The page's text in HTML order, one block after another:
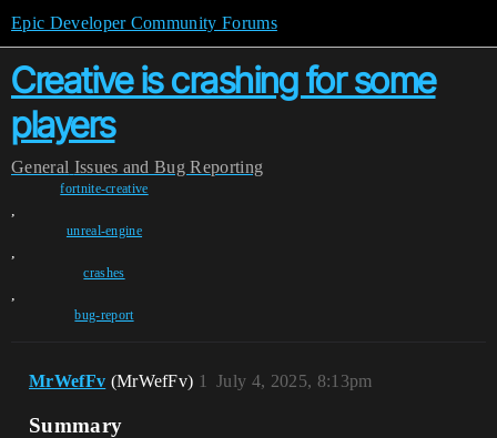
Epic Developer Community Forums
Creative is crashing for some
players
General Issues and Bug Reporting
fortnite-creative
,
unreal-engine
,
crashes
,
bug-report
MrWefFv (MrWefFv) July 4, 2025, 8:13pm
1
Summary